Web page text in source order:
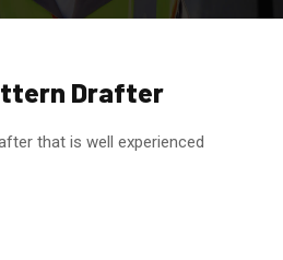
Drafter
that is well experienced